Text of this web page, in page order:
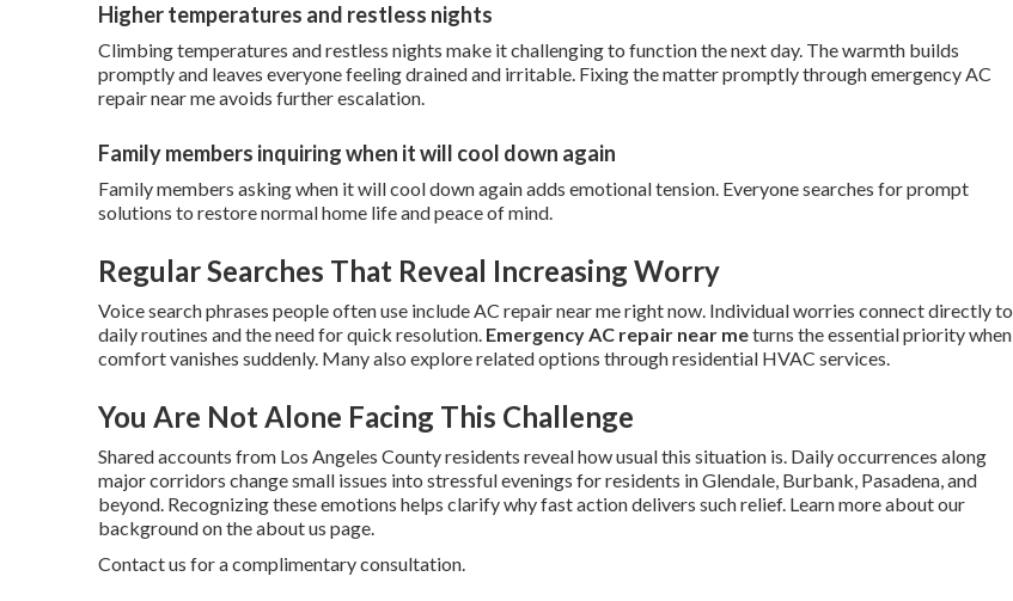
Higher temperatures and restless nights
Climbing temperatures and restless nights make it challenging to function the next day. The warmth builds
promptly and leaves everyone feeling drained and irritable. Fixing the matter promptly through emergency AC
repair near me avoids further escalation.
Family members inquiring when it will cool down again
Family members asking when it will cool down again adds emotional tension. Everyone searches for prompt
solutions to restore normal home life and peace of mind.
Regular Searches That Reveal Increasing Worry
Voice search phrases people often use include AC repair near me right now. Individual worries connect directly to
daily routines and the need for quick resolution. Emergency AC repair near meturns the essential priority when
comfort vanishes suddenly. Many also explore related options through residential HVAC services.
You Are Not Alone Facing This Challenge
Shared accounts from Los Angeles County residents reveal how usual this situation is. Daily occurrences along
major corridors change small issues into stressful evenings for residents in Glendale, Burbank, Pasadena, and
beyond. Recognizing these emotions helps clarify why fast action delivers such relief. Learn more about our
background on the about us page.
Contact us for a complimentary consultation.